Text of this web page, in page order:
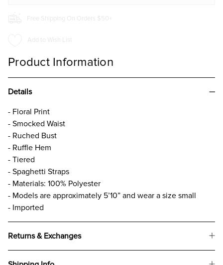
Free Shipping On Orders $50+
Add to Wish List
Product Information
Details
- Floral Print
- Smocked Waist
- Ruched Bust
- Ruffle Hem
- Tiered
- Spaghetti Straps
- Materials: 100% Polyester
- Models are approximately 5’10” and wear a size small
- Imported
Returns & Exchanges